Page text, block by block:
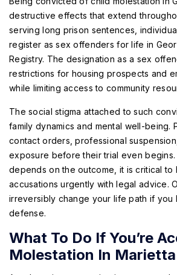
destructive effects that extend
serving long prison sentences,
register as sex offenders for life in
Registry. The designation as a sex
restrictions for housing prospects and
while limiting access to community
The social stigma attached to such
family dynamics and mental well-being.
contact orders, professional
exposure before their trial even begins.
depends on the outcome, it is critical to
accusations urgently with legal advice.
irreversibly change your life path if you
defense.
What To Do If You’re
Molestation In Marietta